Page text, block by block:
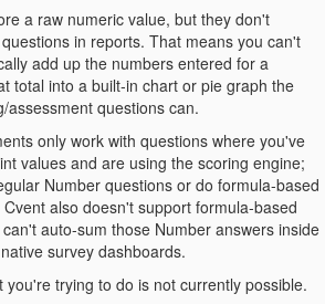
a raw numeric value, but they don't
in reports. That means you can't
add up the numbers entered for a
total into a built‑in chart or pie graph the
assessment questions can.
only work with questions where you've
values and are using the scoring engine;
Number questions or do formula-based
also doesn't support formula-based
auto-sum those Number answers inside
survey dashboards.
you're trying to do is not currently possible.